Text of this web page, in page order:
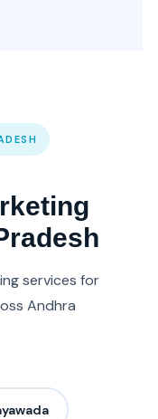
services for
Andhra